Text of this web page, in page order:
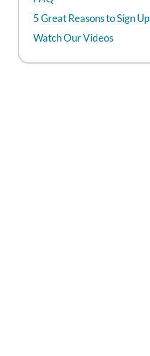
5 Great Reasons to Sign Up
Watch Our Videos